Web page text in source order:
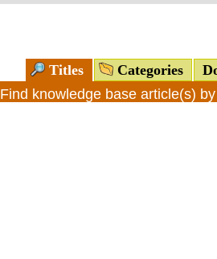
Titles Categories
Find knowledge base article(s)